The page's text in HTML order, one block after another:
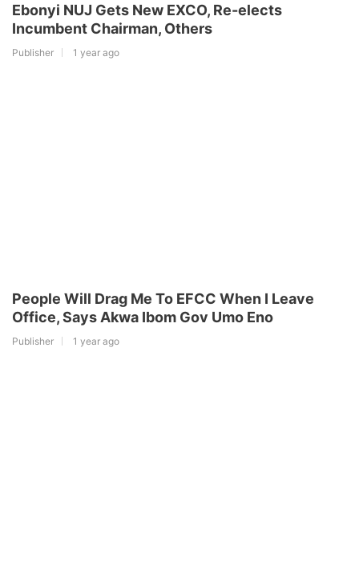
Ebonyi NUJ Gets New EXCO, Re-elects
Incumbent Chairman, Others
Publisher 1 year ago
People Will Drag Me To EFCC When I Leave
Office, Says Akwa Ibom Gov Umo Eno
Publisher 1 year ago